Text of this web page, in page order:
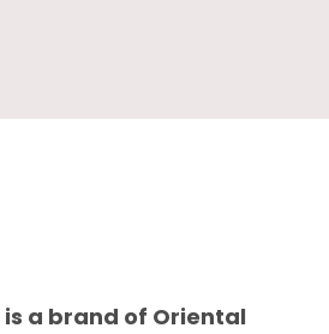
is a brand of Oriental